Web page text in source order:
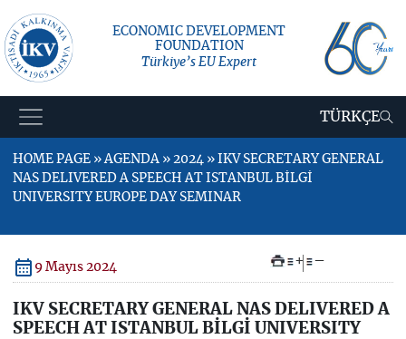
ECONOMIC DEVELOPMENT
FOUNDATION
Türkiye’s EU Expert
TÜRKÇE
HOME PAGE » AGENDA » 2024 » IKV SECRETARY GENERAL
NAS DELIVERED A SPEECH AT ISTANBUL BİLGİ
UNIVERSITY EUROPE DAY SEMINAR
9 Mayıs 2024 + –
IKV SECRETARY GENERAL NAS DELIVERED A
SPEECH AT ISTANBUL BİLGİ UNIVERSITY